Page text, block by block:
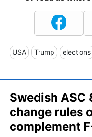
USA Trump elections
Swedish
change rules
complement